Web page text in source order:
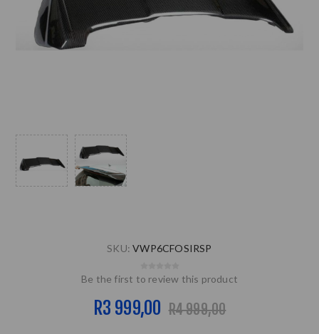
SKU: VWP6CFOSIRSP
Be the first to review this product
R3 999,00 R4 999,00